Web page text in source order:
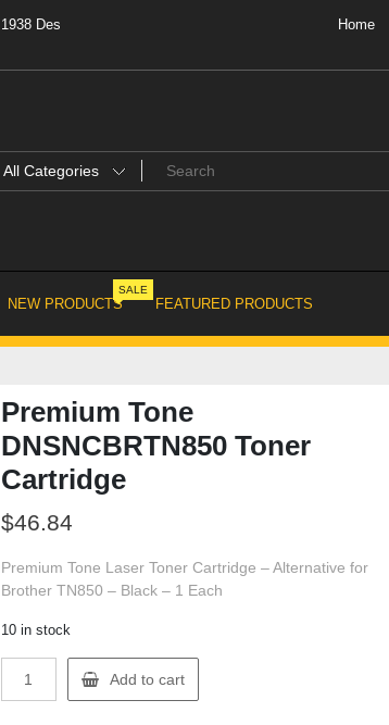
1938 Des
Home
NEW PRODUCTS
SALE
FEATURED PRODUCTS
Premium Tone
DNSNCBRTN850 Toner
Cartridge
$46.84
Premium Tone Laser Toner Cartridge – Alternative for
Brother TN850 – Black – 1 Each
10 in stock
Tone
Add to cart